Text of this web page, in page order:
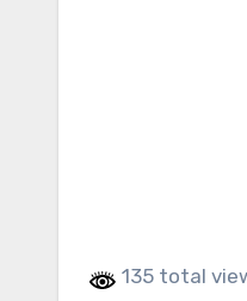
135 total